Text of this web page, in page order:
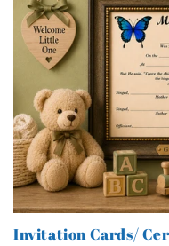
Invitation Cards/